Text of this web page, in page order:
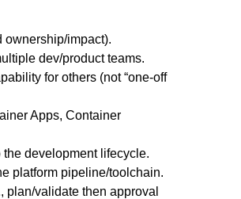
ownership/impact).
dev/product teams.
for others (not “one-off
Apps, Container
development lifecycle.
platform pipeline/toolchain.
validate then approval